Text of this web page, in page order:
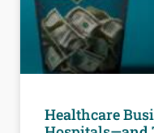
Healthcare